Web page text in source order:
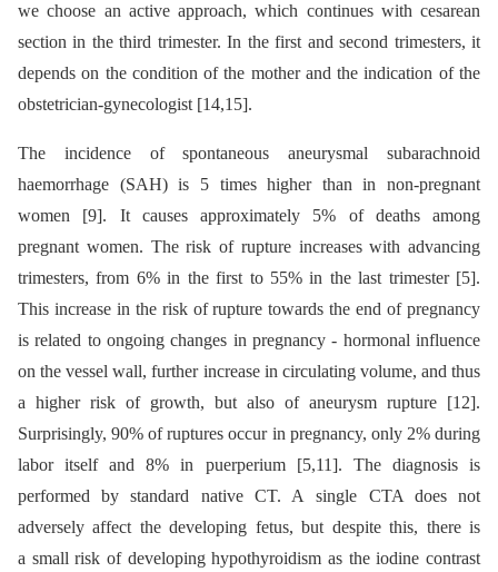
we choose an active approach, which continues with cesarean
section in the third trimester. In the first and second trimesters, it
depends on the condition of the mother and the indication of the
obstetrician-gynecologist [14,15].
The incidence of spontaneous aneurysmal subarachnoid
haemorrhage (SAH) is 5 times higher than in non-pregnant
women [9]. It causes approximately 5% of deaths among
pregnant women. The risk of rupture increases with advancing
trimesters, from 6% in the first to 55% in the last trimester [5].
This increase in the risk of rupture towards the end of pregnancy
is related to ongoing changes in pregnancy -⁠ hormonal influence
on the vessel wall, further increase in circulating volume, and thus
a higher risk of growth, but also of aneurysm rupture [12].
Surprisingly, 90% of ruptures occur in pregnancy, only 2% during
labor itself and 8% in puerperium [5,11]. The diagnosis is
performed by standard native CT. A single CTA does not
adversely affect the developing fetus, but despite this, there is
a small risk of developing hypothyroidism as the iodine contrast